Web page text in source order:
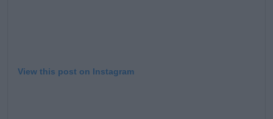
View this post on Instagram